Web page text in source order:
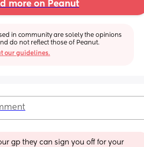
more on Peanut
in community are solely the opinions
do not reflect those of Peanut.
our guidelines.
gp they can sign you off for your